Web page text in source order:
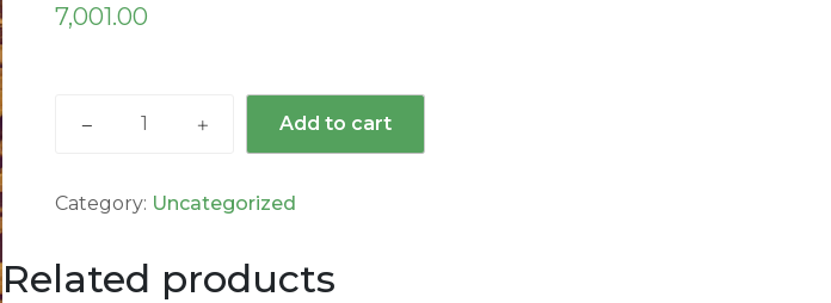
7,001.00
Add to cart
Category: Uncategorized
Related products